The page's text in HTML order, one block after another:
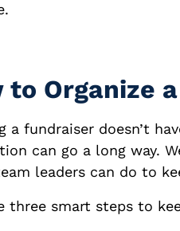
to Organize
a fundraiser doesn’t
can go a long way.
leaders can do to
three smart steps to